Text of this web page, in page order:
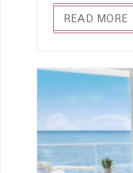
READ MORE